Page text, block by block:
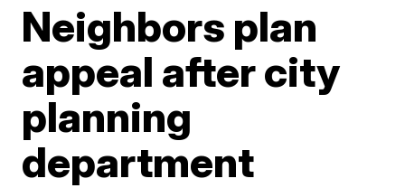
Neighbors plan
appeal after city
planning
department